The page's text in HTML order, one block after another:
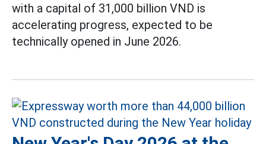
with a capital of 31,000 billion VND is
accelerating progress, expected to be
technically opened in June 2026.